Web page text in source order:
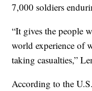
7,000 soldiers
“It gives the people
world experience of
taking casualties,”
According to the